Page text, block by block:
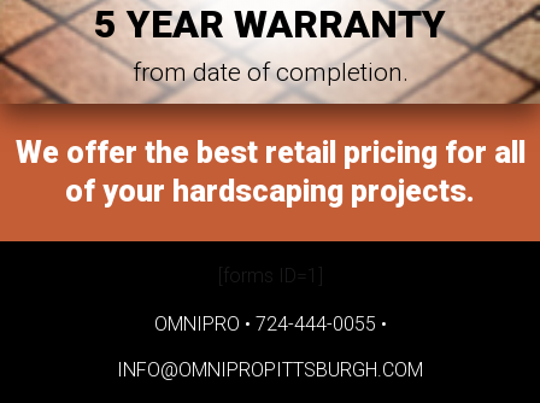
5 YEAR WARRANTY
from date of completion.
We offer the best retail pricing for all
of your hardscaping projects.
[forms ID=1]
OMNIPRO • 724-444-0055 •
INFO@OMNIPROPITTSBURGH.COM